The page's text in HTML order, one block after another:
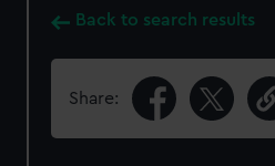
Back to search results
Share: